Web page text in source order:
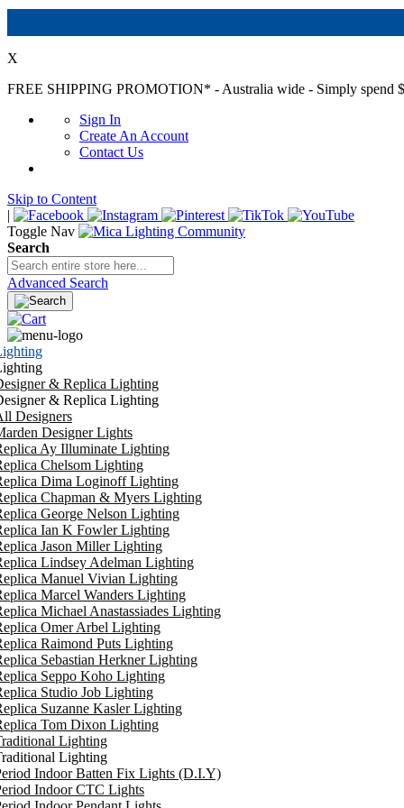
X
FREE SHIPPING PROMOTION* - Australia wide - Simply spend
Sign In
Create An Account
Contact Us
Skip to Content
|
Toggle Nav
Search
Advanced Search
& Replica Lighting
& Replica Lighting
Designers
Designer Lights
Ay Illuminate Lighting
Chelsom Lighting
Dima Loginoff Lighting
Chapman & Myers Lighting
George Nelson Lighting
Ian K Fowler Lighting
Jason Miller Lighting
Lindsey Adelman Lighting
Manuel Vivian Lighting
Marcel Wanders Lighting
Michael Anastassiades Lighting
Omer Arbel Lighting
Raimond Puts Lighting
Sebastian Herkner Lighting
Seppo Koho Lighting
Studio Job Lighting
Suzanne Kasler Lighting
Tom Dixon Lighting
Lighting
Lighting
Indoor Batten Fix Lights (D.I.Y)
Indoor CTC Lights